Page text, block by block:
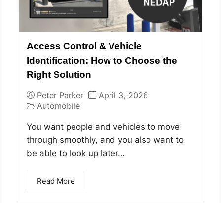
Access Control & Vehicle
Identification: How to Choose the
Right Solution
Peter Parker
April 3, 2026
Automobile
You want people and vehicles to move
through smoothly, and you also want to
be able to look up later…
Read More